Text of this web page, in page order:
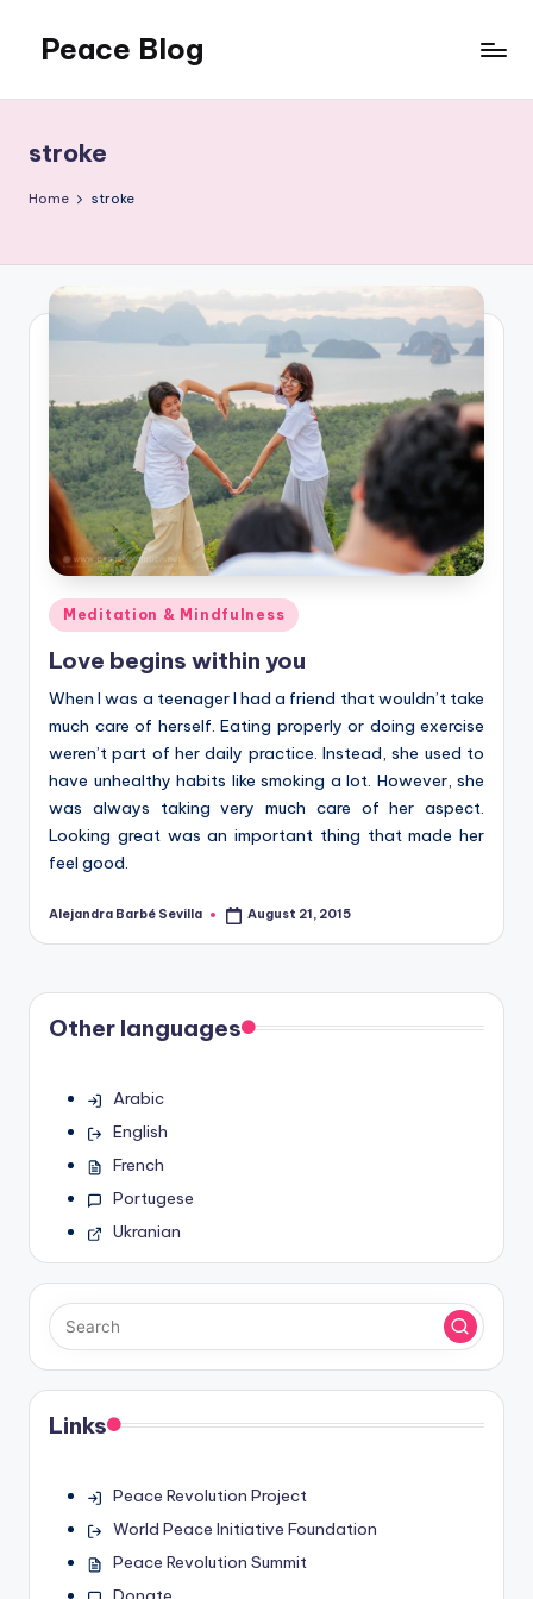
content
Peace Blog
Peace
Like
This
stroke
Home stroke
Posted
in
Meditation & Mindfulness
Love begins within you
When I was a teenager I had a friend that wouldn’t take
much care of herself. Eating properly or doing exercise
weren’t part of her daily practice. Instead, she used to
have unhealthy habits like smoking a lot. However, she
was always taking very much care of her aspect.
Looking great was an important thing that made her
feel good.
Posted
Alejandra Barbé Sevilla August 21, 2015
Other languages
Arabic
English
French
Portugese
Ukranian
Links
Peace Revolution Project
World Peace Initiative Foundation
Peace Revolution Summit